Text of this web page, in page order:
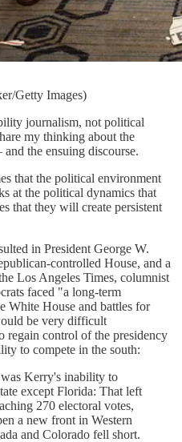
Getty Images)
journalism, not political
my thinking about the
the ensuing discourse.
that the political environment
at the political dynamics that
that they will create persistent
in President George W.
controlled House, and a
Los Angeles Times, columnist
faced "a long-term
White House and battles for
be very difficult
regain control of the presidency
to compete in the south:
Kerry's inability to
except Florida: That left
270 electoral votes,
a new front in Western
and Colorado fell short.